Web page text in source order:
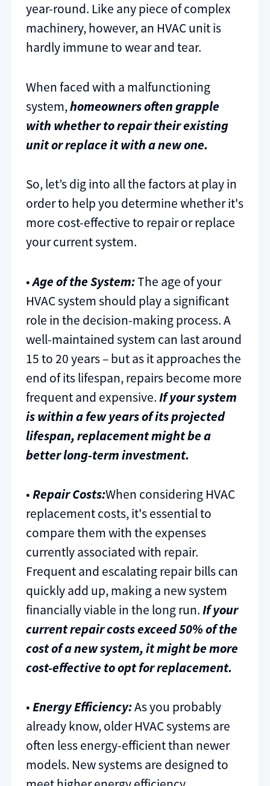
year-round. Like any piece of complex
machinery, however, an HVAC unit is
hardly immune to wear and tear.
When faced with a malfunctioning
system,homeowners often grapple
with whether to repair their existing
unit or replace it with a new one.
So, let’s dig into all the factors at play in
order to help you determine whether it's
more cost-effective to repair or replace
your current system.
•Age of the System:The age of your
HVAC system should play a significant
role in the decision-making process. A
well-maintained system can last around
15 to 20 years – but as it approaches the
end of its lifespan, repairs become more
frequent and expensive.If your system
is within a few years of its projected
lifespan, replacement might be a
better long-term investment.
•Repair Costs:When considering HVAC
replacement costs, it's essential to
compare them with the expenses
currently associated with repair.
Frequent and escalating repair bills can
quickly add up, making a new system
financially viable in the long run.If your
current repair costs exceed 50% of the
cost of a new system, it might be more
cost-effective to opt for replacement.
•Energy Efficiency:As you probably
already know, older HVAC systems are
often less energy-efficient than newer
models. New systems are designed to